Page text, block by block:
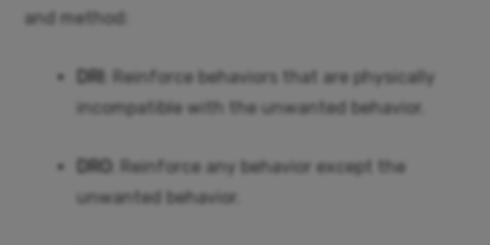
and method:
DRI
: Reinforce behaviors that are physically
incompatible with the unwanted behavior.
DRO
: Reinforce any behavior except the
unwanted behavior.